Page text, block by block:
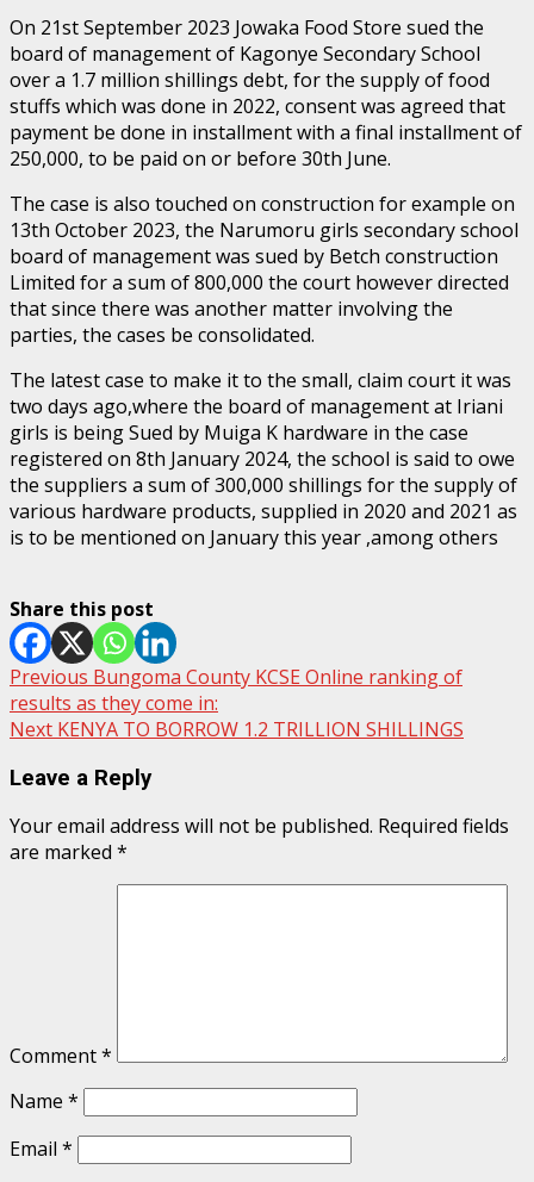
On 21st September 2023 Jowaka Food Store sued the
board of management of Kagonye Secondary School
over a 1.7 million shillings debt, for the supply of food
stuffs which was done in 2022, consent was agreed that
payment be done in installment with a final installment of
250,000, to be paid on or before 30th June.
The case is also touched on construction for example on
13th October 2023, the Narumoru girls secondary school
board of management was sued by Betch construction
Limited for a sum of 800,000 the court however directed
that since there was another matter involving the
parties, the cases be consolidated.
The latest case to make it to the small, claim court it was
two days ago,where the board of management at Iriani
girls is being Sued by Muiga K hardware in the case
registered on 8th January 2024, the school is said to owe
the suppliers a sum of 300,000 shillings for the supply of
various hardware products, supplied in 2020 and 2021 as
is to be mentioned on January this year ,among others
Share this post
Post
navigation
Previous Bungoma County KCSE Online ranking of
results as they come in:
Next KENYA TO BORROW 1.2 TRILLION SHILLINGS
Leave a Reply
Your email address will not be published. Required fields
are marked *
Comment*
Name *
Email *